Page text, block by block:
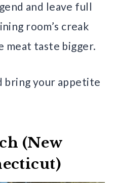
and leave full
room’s creak
meat taste bigger.
bring your appetite
(New